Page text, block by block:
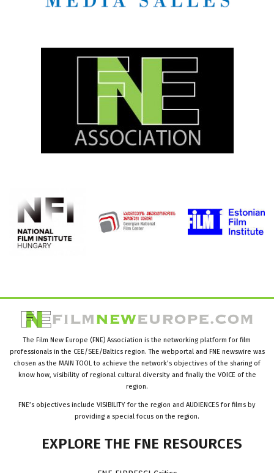
The Film New Europe (FNE) Association is the networking platform for film
professionals in the CEE/SEE/Baltics region. The webportal and FNE newswire was
chosen as the MAIN TOOL to achieve the network’s objectives of the sharing of
know how, visibility of regional cultural diversity and finally the VOICE of the
region.
FNE’s objectives include VISIBILITY for the region and AUDIENCES for films by
providing a special focus on the region.
EXPLORE THE FNE RESOURCES